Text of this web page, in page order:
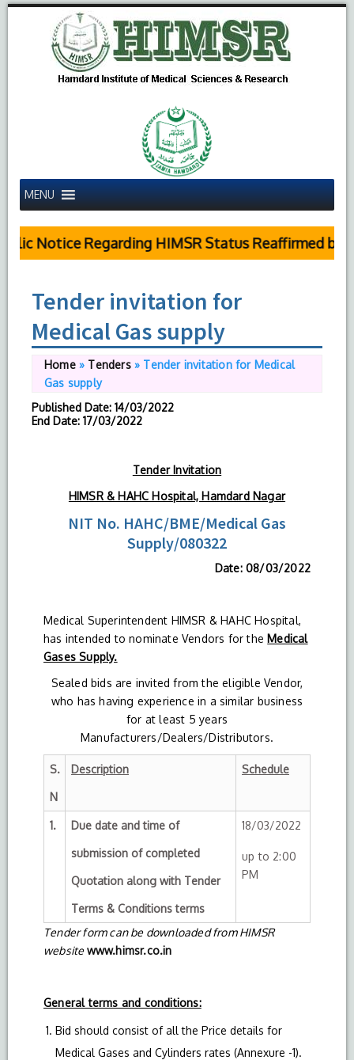
MENU
Notice Regarding HIMSR Status Reaffirmed by
Tender invitation for
Medical Gas supply
Home» Tenders» Tender invitation for Medical
Gas supply
Published Date: 14/03/2022
End Date: 17/03/2022
Tender Invitation
HIMSR & HAHC Hospital, Hamdard Nagar
NIT No. HAHC/BME/Medical Gas
Supply/080322
Date: 08/03/2022
Medical Superintendent HIMSR & HAHC Hospital,
has intended to nominate Vendors for the Medical
Gases Supply.
Sealed bids are invited from the eligible Vendor,
who has having experience in a similar business
for at least 5 years
Manufacturers/Dealers/Distributors.
S.
N
Description Schedule
1. Due date and time of
submission of completed
Quotation along with Tender
Terms & Conditions terms
18/03/2022
up to 2:00
PM
Tender form can be downloaded from HIMSR
websitewww.himsr.co.in
General terms and conditions:
Bid should consist of all the Price details for
Medical Gases and Cylinders rates (Annexure -1).